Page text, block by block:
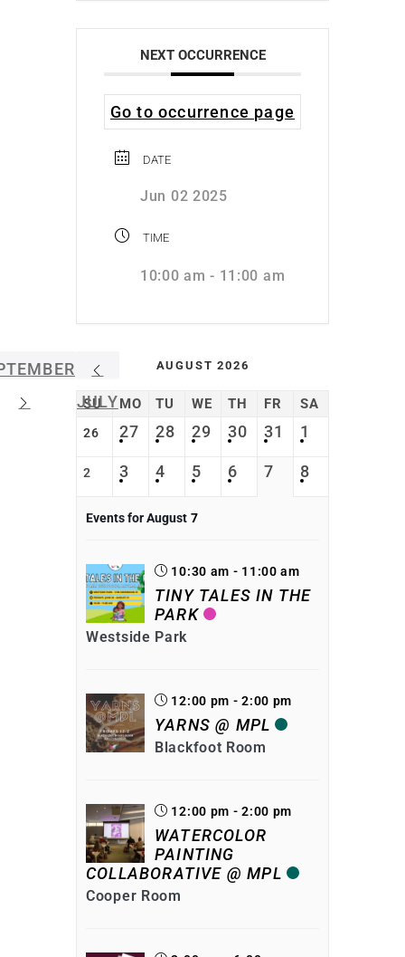
NEXT OCCURRENCE
Go to occurrence page
DATE
Jun 02 2025
TIME
10:00 am - 11:00 am
JULY
AUGUST 2026
SU MO TU WE TH FR SA
26 27 28 29 30 31 1
2 3 4 5 6 7 8
Events for August 7
10:30 am - 11:00 am
TINY TALES IN THE
PARK
Westside Park
12:00 pm - 2:00 pm
YARNS @ MPL
Blackfoot Room
12:00 pm - 2:00 pm
WATERCOLOR
PAINTING
COLLABORATIVE @ MPL
Cooper Room